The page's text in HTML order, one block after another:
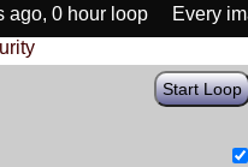
ago, 0 hour loop
Every
Start Loop